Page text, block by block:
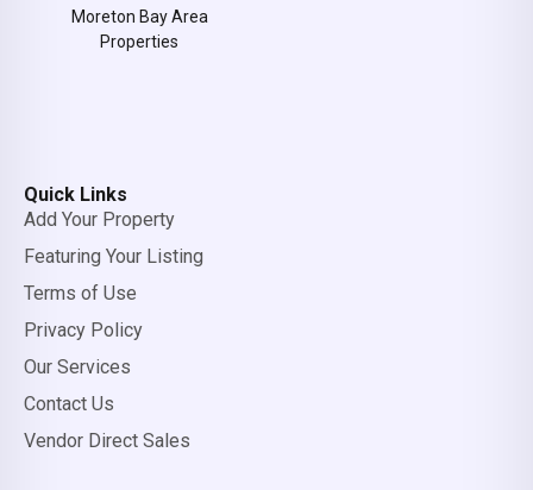
Moreton Bay Area
Properties
Quick Links
Add Your Property
Featuring Your Listing
Terms of Use
Privacy Policy
Our Services
Contact Us
Vendor Direct Sales